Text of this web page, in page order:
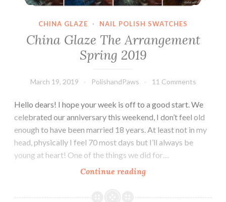
CHINA GLAZE · NAIL POLISH SWATCHES
China Glaze The Arrangement
Spring 2019
March 19, 2019 PolishandPaws 11 Comments
Hello dears! I hope your week is off to a good start. We
celebrated our anniversary this weekend, I don’t feel old
enough to have been married 18 years. At least not in my
head, physically I feel 70 most days but I’ll always be
young at heart! One of the things we did for…
Continue reading
The